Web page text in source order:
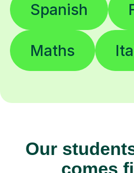
Spanish
Maths
Our
comes